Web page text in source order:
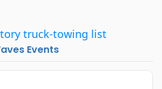
truck-towing list
Events